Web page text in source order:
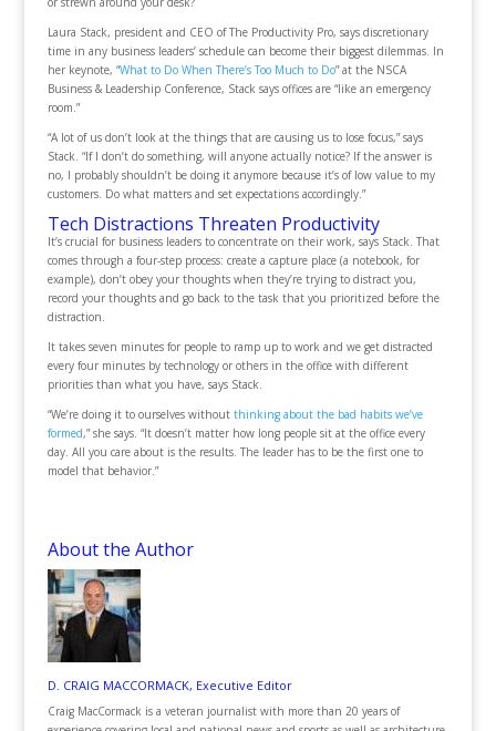
Laura Stack, president and CEO of The Productivity Pro, says discretionary
time in any business leaders’ schedule can become their biggest dilemmas. In
her keynote, “What to Do When There’s Too Much to Do” at the NSCA
Business & Leadership Conference, Stack says offices are “like an emergency
room.”
“A lot of us don’t look at the things that are causing us to lose focus,” says
Stack. “If I don’t do something, will anyone actually notice? If the answer is
no, I probably shouldn’t be doing it anymore because it’s of low value to my
customers. Do what matters and set expectations accordingly.”
Tech Distractions Threaten Productivity
It’s crucial for business leaders to concentrate on their work, says Stack. That
comes through a four-step process: create a capture place (a notebook, for
example), don’t obey your thoughts when they’re trying to distract you,
record your thoughts and go back to the task that you prioritized before the
distraction.
It takes seven minutes for people to ramp up to work and we get distracted
every four minutes by technology or others in the office with different
priorities than what you have, says Stack.
“We’re doing it to ourselves without thinking about the bad habits we’ve
formed,” she says. “It doesn’t matter how long people sit at the office every
day. All you care about is the results. The leader has to be the first one to
model that behavior.”
About the Author
D. CRAIG MACCORMACK, Executive Editor
Craig MacCormack is a veteran journalist with more than 20 years of